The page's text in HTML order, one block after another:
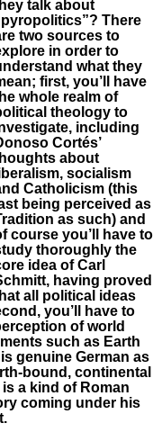
talk about
There
two sources to
in order to
what they
first, you’ll have
whole realm of
theology to
including
Cortés’
about
socialism
Catholicism (this
being perceived as
as such) and
course you’ll have to
thoroughly the
idea of Carl
having proved
all political ideas
you’ll have to
of world
such as Earth
genuine German as
bound, continental
a kind of Roman
coming under his